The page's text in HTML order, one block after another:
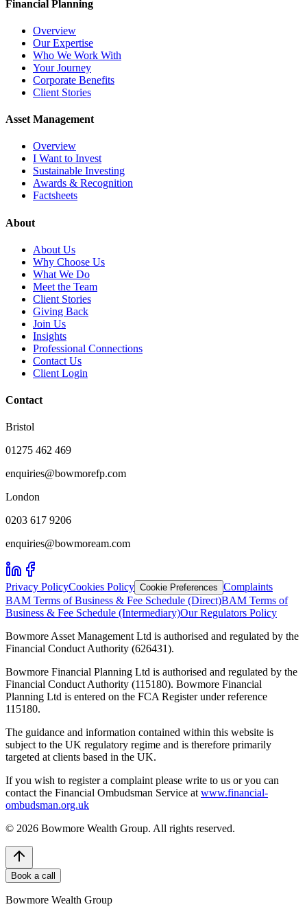
Financial Planning
Overview
Our Expertise
Who We Work With
Your Journey
Corporate Benefits
Client Stories
Asset Management
Overview
I Want to Invest
Sustainable Investing
Awards & Recognition
Factsheets
About
About Us
Why Choose Us
What We Do
Meet the Team
Client Stories
Giving Back
Join Us
Insights
Professional Connections
Contact Us
Client Login
Contact
Bristol
01275 462 469
enquiries@bowmorefp.com
London
0203 617 9206
enquiries@bowmoream.com
Privacy PolicyCookies Policy Cookie Preferences Complaints
BAM Terms of Business & Fee Schedule (Direct)BAM Terms of
Business & Fee Schedule (Intermediary)Our Regulators Policy
Bowmore Asset Management Ltd is authorised and regulated by the
Financial Conduct Authority (626431).
Bowmore Financial Planning Ltd is authorised and regulated by the
Financial Conduct Authority (115180). Bowmore Financial
Planning Ltd is entered on the FCA Register under reference
115180.
The guidance and information contained within this website is
subject to the UK regulatory regime and is therefore primarily
targeted at clients based in the UK.
If you wish to register a complaint please write to us or you can
contact the Financial Ombudsman Service at www.financial-
ombudsman.org.uk
© 2026 Bowmore Wealth Group. All rights reserved.
Book a call
Bowmore Wealth Group